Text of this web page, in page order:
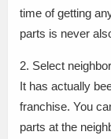
time of getting
parts is never
2. Select
It has actually
franchise. You
parts at the